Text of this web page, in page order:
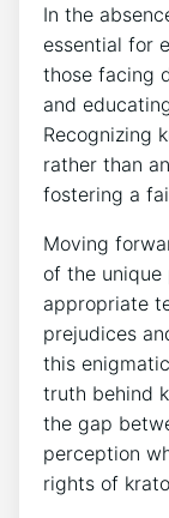
In the
essential for
those facing
and
Recognizing
rather than
fostering a
Moving
of the
appropriate
prejudices
this
truth behind
the gap
perception
rights of